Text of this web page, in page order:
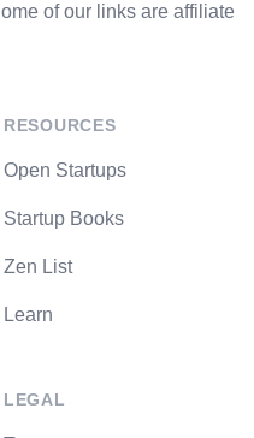
of our links are affiliate
RESOURCES
Open Startups
Startup Books
Zen List
Learn
LEGAL